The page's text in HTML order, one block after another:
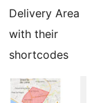
Delivery Area
with their
shortcodes